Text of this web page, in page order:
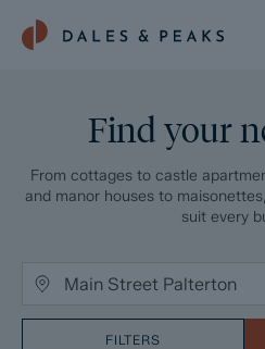
Find your
From cottages to castle
and manor houses to
suit every
FILTERS